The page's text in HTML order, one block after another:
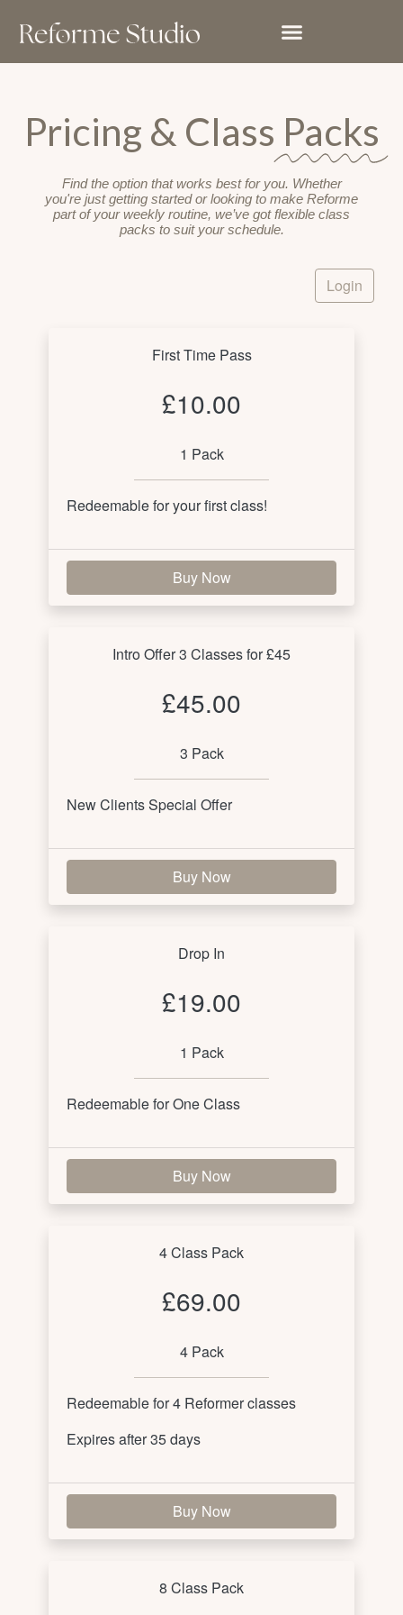
content
Pricing & Class Packs
Find the option that works best for you. Whether
you're just getting started or looking to make Reforme
part of your weekly routine, we’ve got flexible class
packs to suit your schedule.